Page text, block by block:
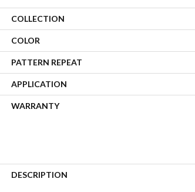
COLLECTION
COLOR
PATTERN REPEAT
APPLICATION
WARRANTY
DESCRIPTION